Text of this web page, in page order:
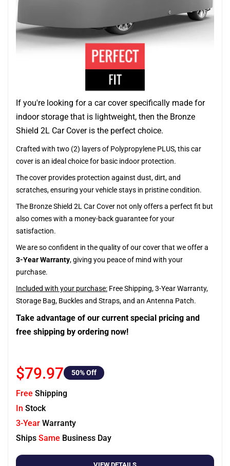
If you're looking for a car cover specifically made for
indoor storage that is lightweight, then the Bronze
Shield 2L Car Cover is the perfect choice.
Crafted with two (2) layers of Polypropylene PLUS, this car
cover is an ideal choice for basic indoor protection.
The cover provides protection against dust, dirt, and
scratches, ensuring your vehicle stays in pristine condition.
The Bronze Shield 2L Car Cover not only offers a perfect fit but
also comes with a money-back guarantee for your
satisfaction.
We are so confident in the quality of our cover that we offer a
3-Year Warranty, giving you peace of mind with your
purchase.
Included with your purchase: Free Shipping, 3-Year Warranty,
Storage Bag, Buckles and Straps, and an Antenna Patch.
Take advantage of our current special pricing and
free shipping by ordering now!
$79.97 50% Off
Free Shipping
In Stock
3-Year Warranty
Ships Same Business Day